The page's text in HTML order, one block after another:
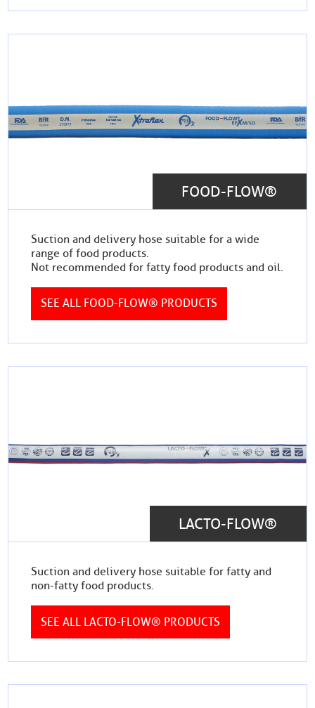
FOOD-FLOW®
Suction and delivery hose suitable for a wide
range of food products.
Not recommended for fatty food products and oil.
SEE ALL FOOD-FLOW® PRODUCTS
LACTO-FLOW®
Suction and delivery hose suitable for fatty and
non-fatty food products.
SEE ALL LACTO-FLOW® PRODUCTS